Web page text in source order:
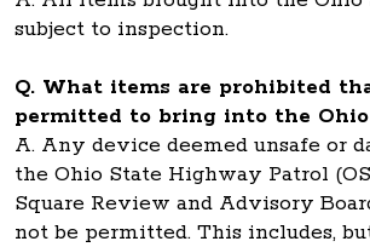
subject to inspection.
Q. What items are prohibited
permitted to bring into the Ohio
A. Any device deemed unsafe or
the Ohio State Highway Patrol
Square Review and Advisory
not be permitted. This includes,